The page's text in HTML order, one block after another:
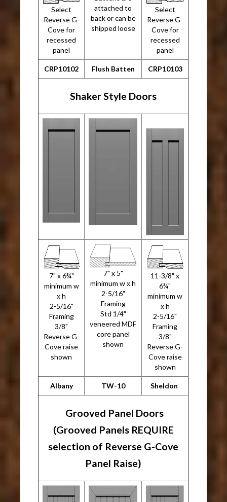
Select
Reverse G-
Cove for
recessed
panel
attached to
back or can be
shipped loose
Select
Reverse G-
Cove for
recessed
panel
CRP10102 Flush Batten CRP10103
Shaker Style Doors
7" x 6¾"
minimum w
x h
2-5/16"
Framing
3/8"
Reverse G-
Cove raise
shown
7" x 5"
minimum w x h
2-5/16"
Framing
Std 1/4"
veneered MDF
core panel
shown
11-3/8" x
6¾"
minimum w
x h
2-5/16"
Framing
3/8"
Reverse G-
Cove raise
shown
Albany TW-10 Sheldon
Grooved Panel Doors
(Grooved Panels REQUIRE
selection of Reverse G-Cove
Panel Raise)